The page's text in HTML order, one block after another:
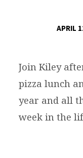
APRIL
Join Kiley
pizza lunch
year and all
week in the